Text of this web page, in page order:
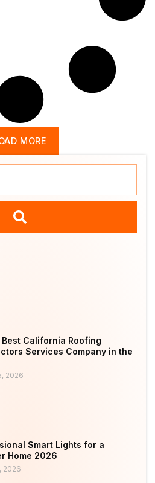
MORE
Best California Roofing
Services Company in the
2026
Smart Lights for a
Home 2026
2026